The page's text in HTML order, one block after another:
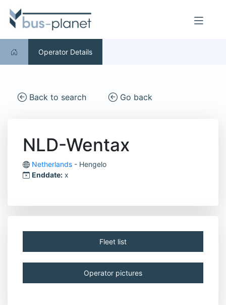
Operator Details
Back to search Go back
NLD-Wentax
Netherlands - Hengelo
Enddate: x
Fleet list
Operator pictures